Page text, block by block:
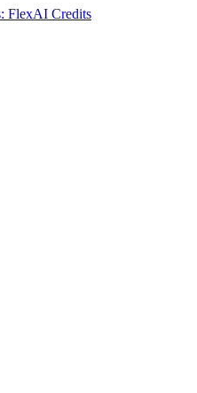
FlexAI Credits